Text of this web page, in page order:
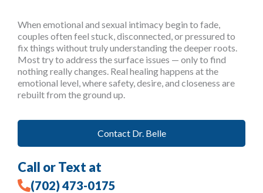
When emotional and sexual intimacy begin to fade,
couples often feel stuck, disconnected, or pressured to
fix things without truly understanding the deeper roots.
Most try to address the surface issues — only to find
nothing really changes. Real healing happens at the
emotional level, where safety, desire, and closeness are
rebuilt from the ground up.
Contact Dr. Belle
Call or Text at
(702) 473-0175